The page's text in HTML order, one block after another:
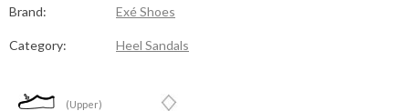
Brand: Exé Shoes
Category: Heel Sandals
(Upper)